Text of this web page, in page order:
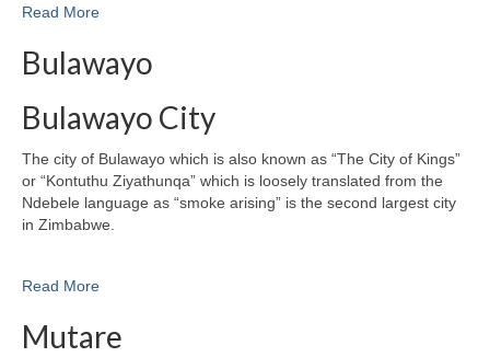
Read More
Bulawayo
Bulawayo City
The city of Bulawayo which is also known as “The City of Kings”
or “Kontuthu Ziyathunqa” which is loosely translated from the
Ndebele language as “smoke arising” is the second largest city
in Zimbabwe.
Read More
Mutare